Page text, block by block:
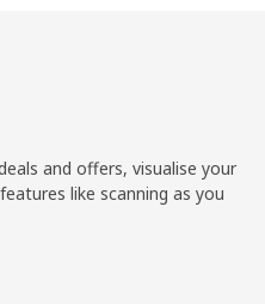
and offers, visualise your
like scanning as you